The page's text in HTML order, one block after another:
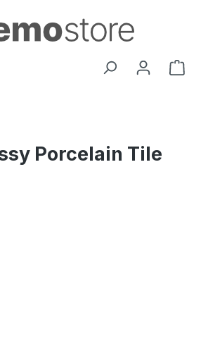
Porcelain Tile